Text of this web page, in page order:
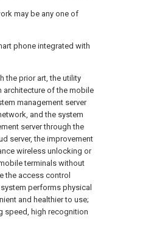
may be any one of
phone integrated with
the prior art, the utility
of the mobile
management server
and the system
server through the
server, the improvement
wireless unlocking or
terminals without
the access control
performs physical
and healthier to use;
speed, high recognition